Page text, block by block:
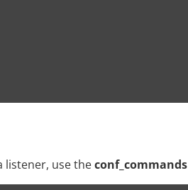
listener, use theconf_commands